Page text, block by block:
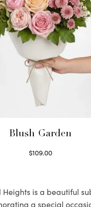
Blush Garden
$109.00
Heights is a beautiful
a special